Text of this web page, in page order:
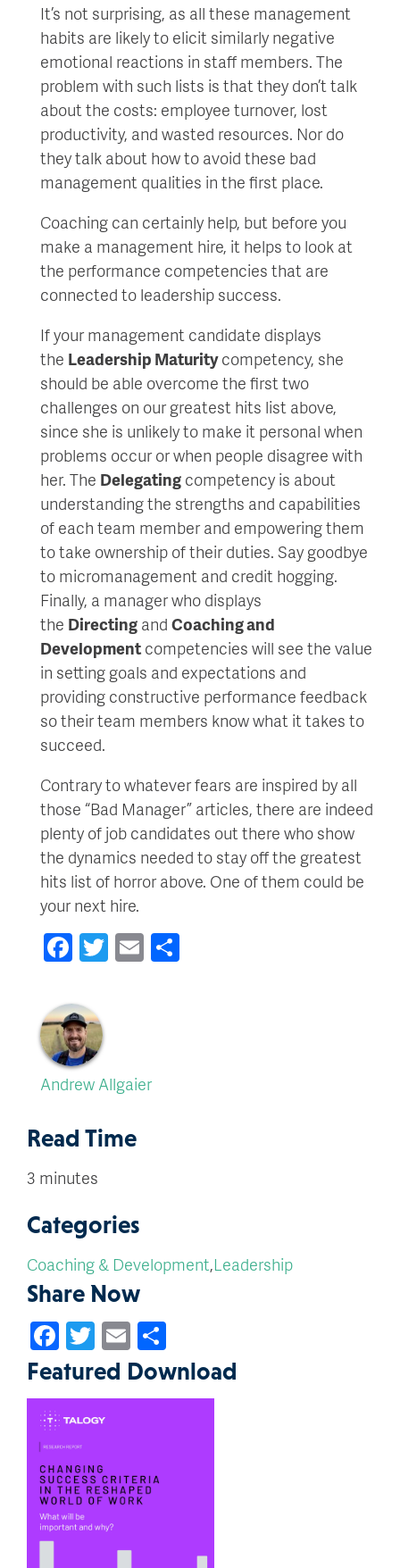
It’s not surprising, as all these management
habits are likely to elicit similarly negative
emotional reactions in staff members. The
problem with such lists is that they don’t talk
about the costs: employee turnover, lost
productivity, and wasted resources. Nor do
they talk about how to avoid these bad
management qualities in the first place.
Coaching can certainly help, but before you
make a management hire, it helps to look at
the performance competencies that are
connected to leadership success.
If your management candidate displays
the Leadership Maturitycompetency, she
should be able overcome the first two
challenges on our greatest hits list above,
since she is unlikely to make it personal when
problems occur or when people disagree with
her. The Delegating competency is about
understanding the strengths and capabilities
of each team member and empowering them
to take ownership of their duties. Say goodbye
to micromanagement and credit hogging.
Finally, a manager who displays
the Directing and Coaching and
Development competencies will see the value
in setting goals and expectations and
providing constructive performance feedback
so their team members know what it takes to
succeed.
Contrary to whatever fears are inspired by all
those “Bad Manager” articles, there are indeed
plenty of job candidates out there who show
the dynamics needed to stay off the greatest
hits list of horror above. One of them could be
your next hire.
Facebook
Twitter
Email
Andrew Allgaier
Read Time
3 minutes
Categories
Coaching & Development,Leadership
Share Now
Facebook
Twitter
Email
Featured Download